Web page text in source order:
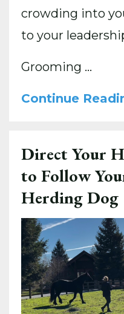
crowding into
to your
Grooming ...
Continue
Direct Your
to Follow
Herding Dog